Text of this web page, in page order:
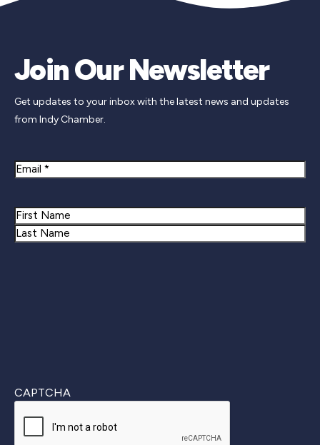
Join Our Newsletter
Get updates to your inbox with the latest news and updates
from Indy Chamber.
Email
Name
First
CAPTCHA